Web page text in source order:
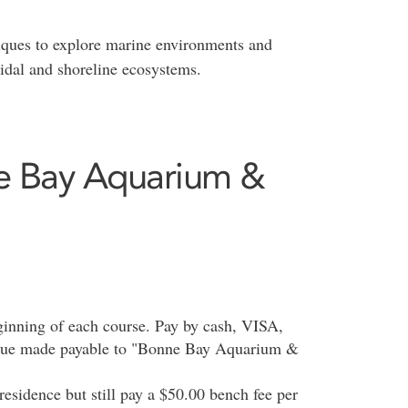
to explore marine environments and
and shoreline ecosystems.
Bay Aquarium &
of each course. Pay by cash, VISA,
made payable to "Bonne Bay Aquarium &
but still pay a $50.00 bench fee per